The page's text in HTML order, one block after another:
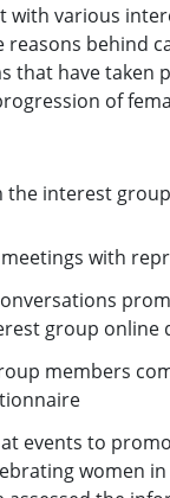
with various
reasons behind
that have taken
of
the interest
with
group online
members
events to
women